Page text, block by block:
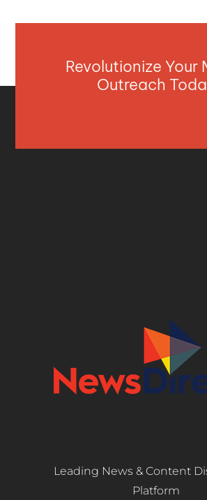
Revolutionize Your
Outreach
Leading News & Content
Platform